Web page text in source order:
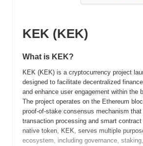
KEK (KEK)
What is KEK?
KEK (KEK) is a cryptocurrency project
designed to facilitate decentralized
and enhance user engagement within the
The project operates on the Ethereum
proof-of-stake consensus mechanism
transaction processing and smart
native token, KEK, serves multiple
ecosystem, including governance,